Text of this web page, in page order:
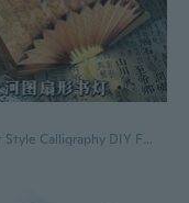
Ancient Style Calligraphy DIY Folding Fan Book Light - Romantic Atmosphere Night Lamp for Gifts